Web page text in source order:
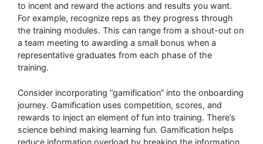
to incent and reward the actions and results you want.
For example, recognize reps as they progress through
the training modules. This can range from a shout-out on
a team meeting to awarding a small bonus when a
representative graduates from each phase of the
training.
Consider incorporating “gamification” into the onboarding
journey. Gamification uses competition, scores, and
rewards to inject an element of fun into training. There’s
science behind making learning fun. Gamification helps
reduce information overload by breaking the information